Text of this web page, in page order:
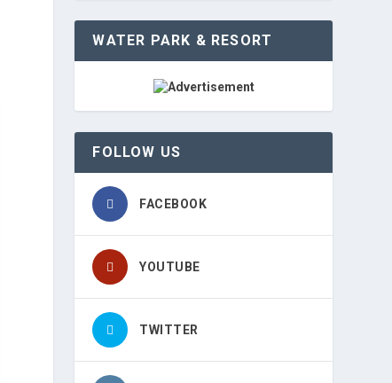
WATER PARK & RESORT
FOLLOW US
FACEBOOK
YOUTUBE
TWITTER